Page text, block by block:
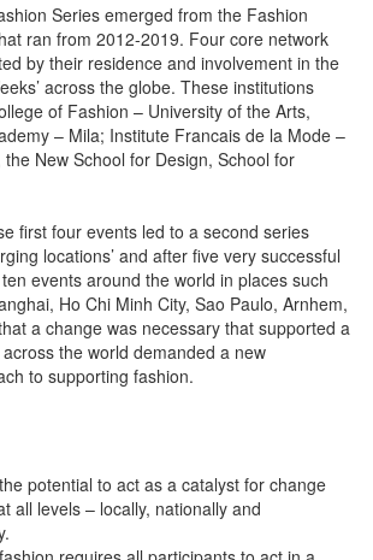
Series emerged from the Fashion
ran from 2012-2019. Four core network
by their residence and involvement in the
across the globe. These institutions
of Fashion – University of the Arts,
– Mila; Institute Francais de la Mode –
New School for Design, School for
first four events led to a second series
locations’ and after five very successful
events around the world in places such
Ho Chi Minh City, Sao Paulo, Arnhem,
a change was necessary that supported a
the world demanded a new
to supporting fashion.
potential to act as a catalyst for change
all levels – locally, nationally and